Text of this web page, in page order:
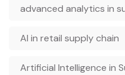
advanced analytics in
AI in retail supply chain
Artificial Intelligence in